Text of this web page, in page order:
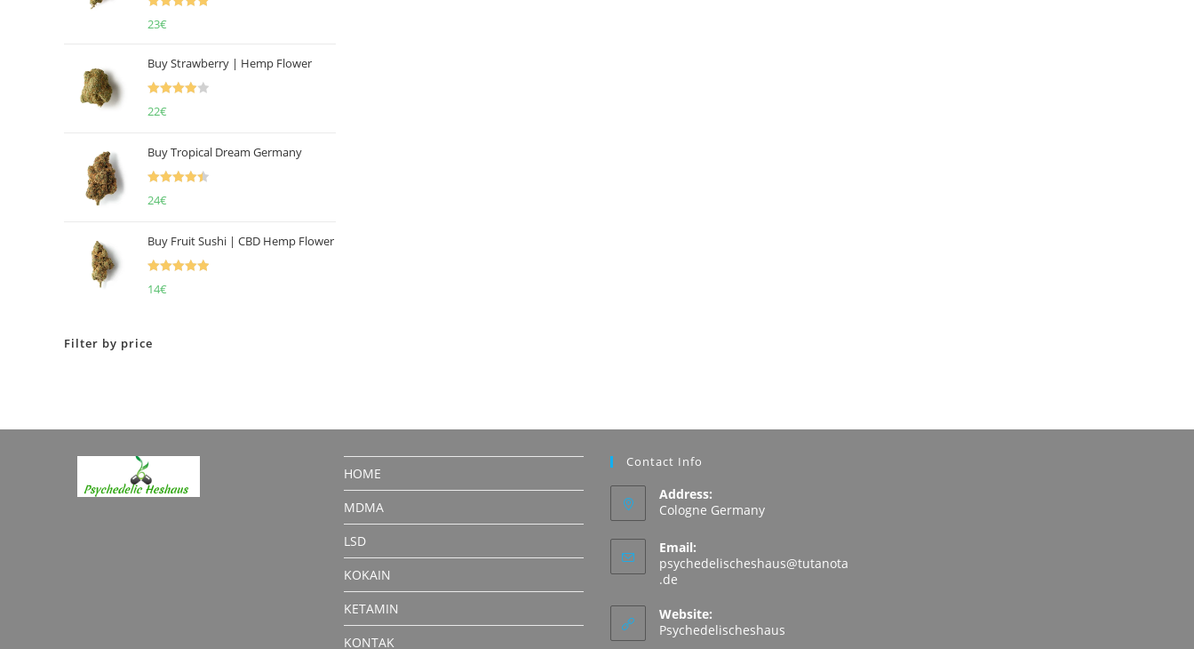
23€
Buy Strawberry | Hemp Flower
22€
Buy Tropical Dream Germany
24€
Buy Fruit Sushi | CBD Hemp Flower
14€
Filter by price
HOME
MDMA
LSD
KOKAIN
KETAMIN
KONTAK
Contact Info
Address:
Cologne Germany
Email:
psychedelischeshaus@tutanota
.de
your
application
Website:
Psychedelischeshaus